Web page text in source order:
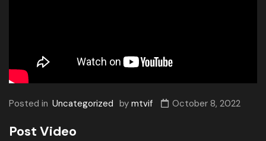
Posted in Uncategorized by mtvif October 8, 2022
Post Video